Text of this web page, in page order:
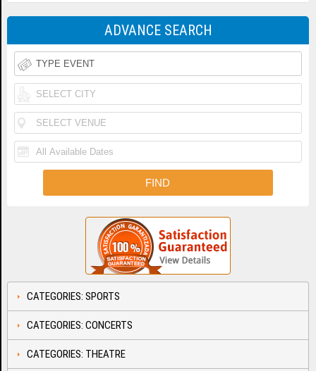
ADVANCE SEARCH
CATEGORIES: SPORTS
CATEGORIES: CONCERTS
CATEGORIES: THEATRE